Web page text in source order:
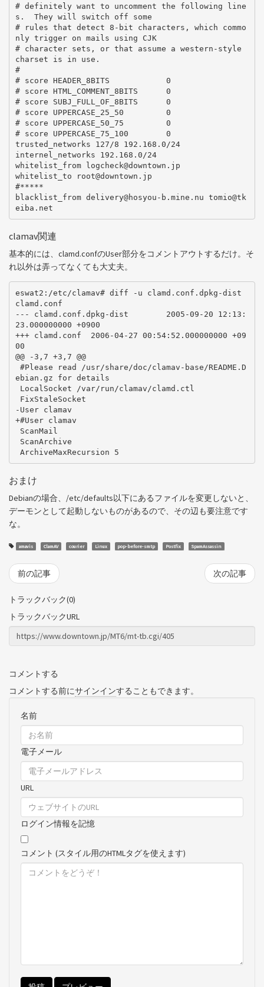
# definitely want to uncomment the following line
s.  They will switch off some
# rules that detect 8-bit characters, which commo
nly trigger on mails using CJK
# character sets, or that assume a western-style
charset is in use.
#
# score HEADER_8BITS            0
# score HTML_COMMENT_8BITS      0
# score SUBJ_FULL_OF_8BITS      0
# score UPPERCASE_25_50         0
# score UPPERCASE_50_75         0
# score UPPERCASE_75_100        0
trusted_networks 127/8 192.168.0/24
internel_networks 192.168.0/24
whitelist_from logcheck@downtown.jp
whitelist_to root@downtown.jp
#*****
blacklist_from delivery@hosyou-b.mine.nu tomio@tk
clamav関連
基本的には、clamd.confのUser部分をコメントアウトするだけ。そ
れ以外は弄ってなくても大丈夫。
eswat2:/etc/clamav# diff -u clamd.conf.dpkg-dist
clamd.conf
--- clamd.conf.dpkg-dist        2005-09-20 12:13:
23.000000000 +0900
+++ clamd.conf  2006-04-27 00:54:52.000000000 +09
00
@@ -3,7 +3,7 @@
ebian.gz for details
-User clamav
+#User clamav
おまけ
Debianの場合、/etc/defaults以下にあるファイルを変更しないと、
デーモンとして起動しないものがあるので、その辺も要注意です
な。
amavis ClamAV courier Linux pop-before-smtp Postfix SpamAssassin
前の記事 次の記事
トラックバック(0)
トラックバックURL
コメントする
コメントする前にサインインすることもできます。
名前
電子メール
URL
ログイン情報を記憶
コメント (スタイル用のHTMLタグを使えます)